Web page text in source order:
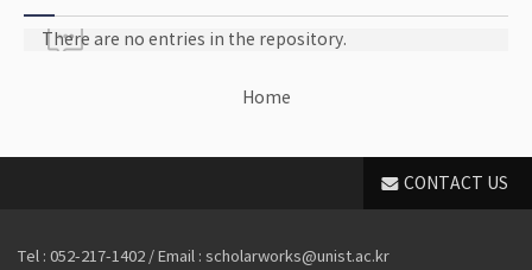
There are no entries in the repository.
Home
CONTACT US
Tel : 052-217-1402 / Email : scholarworks@unist.ac.kr